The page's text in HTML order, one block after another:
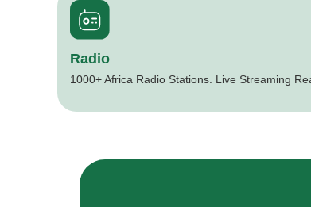
Radio
1000+ Africa Radio Stations. Live Streaming